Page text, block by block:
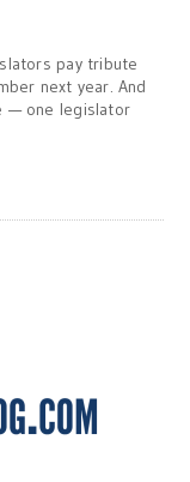
pay tribute
next year. And
— one legislator